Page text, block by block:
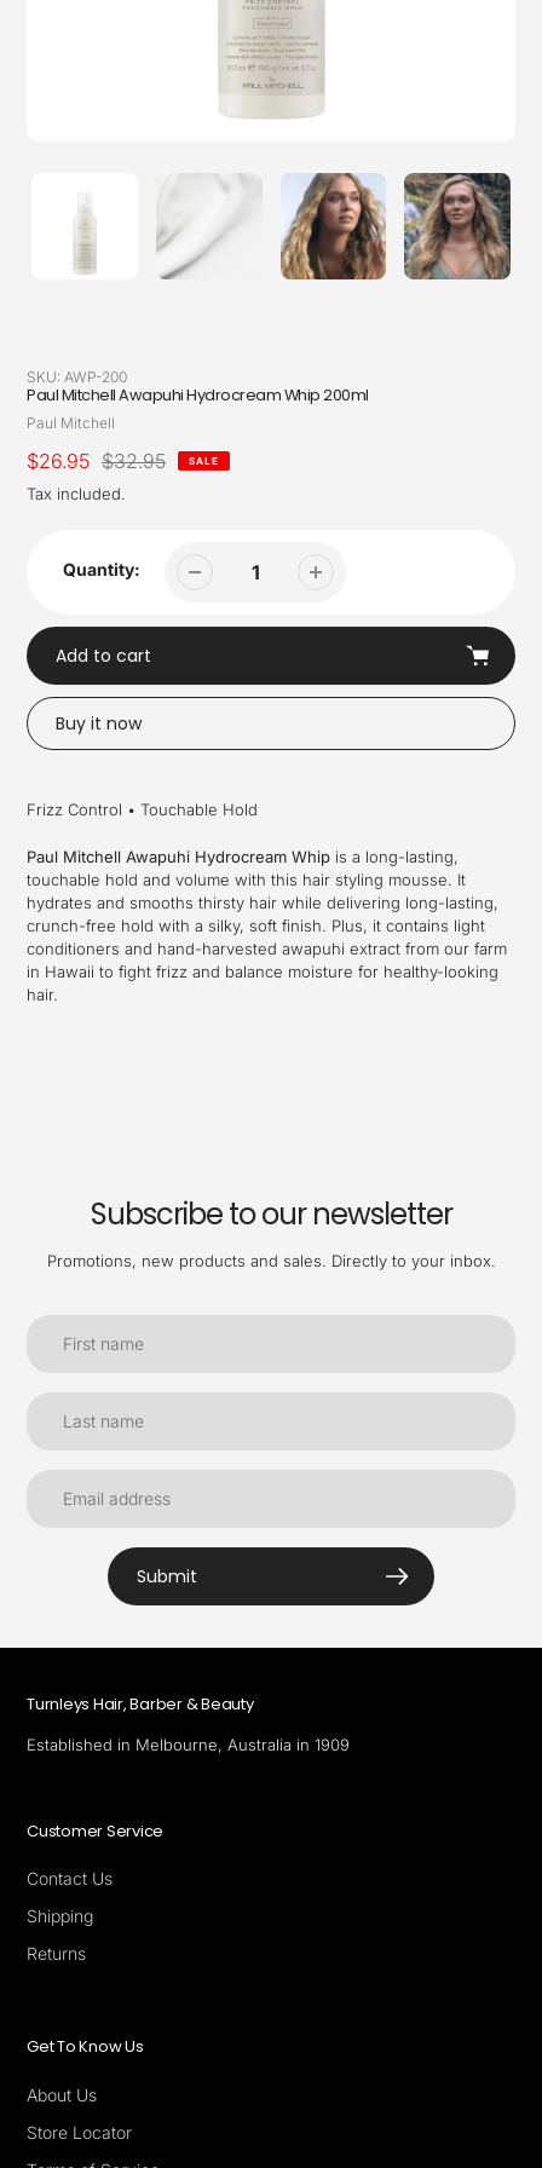
SKU: AWP-200
Paul Mitchell Awapuhi Hydrocream Whip 200ml
Vendor
Paul Mitchell
Sale
price
$26.95
Regular
price
$32.95 SALE
Tax included.
Quantity:
Add to cart
Buy it now
to
cart
Frizz Control • Touchable Hold
Paul Mitchell Awapuhi Hydrocream Whip is a long-lasting,
touchable hold and volume with this hair styling mousse. It
hydrates and smooths thirsty hair while delivering long-lasting,
crunch-free hold with a silky, soft finish. Plus, it contains light
conditioners and hand-harvested awapuhi extract from our farm
in Hawaii to fight frizz and balance moisture for healthy-looking
hair.
Subscribe to our newsletter
Promotions, new products and sales. Directly to your inbox.
Submit
Turnleys Hair, Barber & Beauty
Established in Melbourne, Australia in 1909
Customer Service
Contact Us
Shipping
Returns
Get To Know Us
About Us
Store Locator